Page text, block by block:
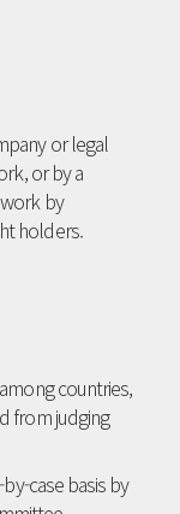
or legal
or by a
by
holders.
countries,
from judging
case basis by